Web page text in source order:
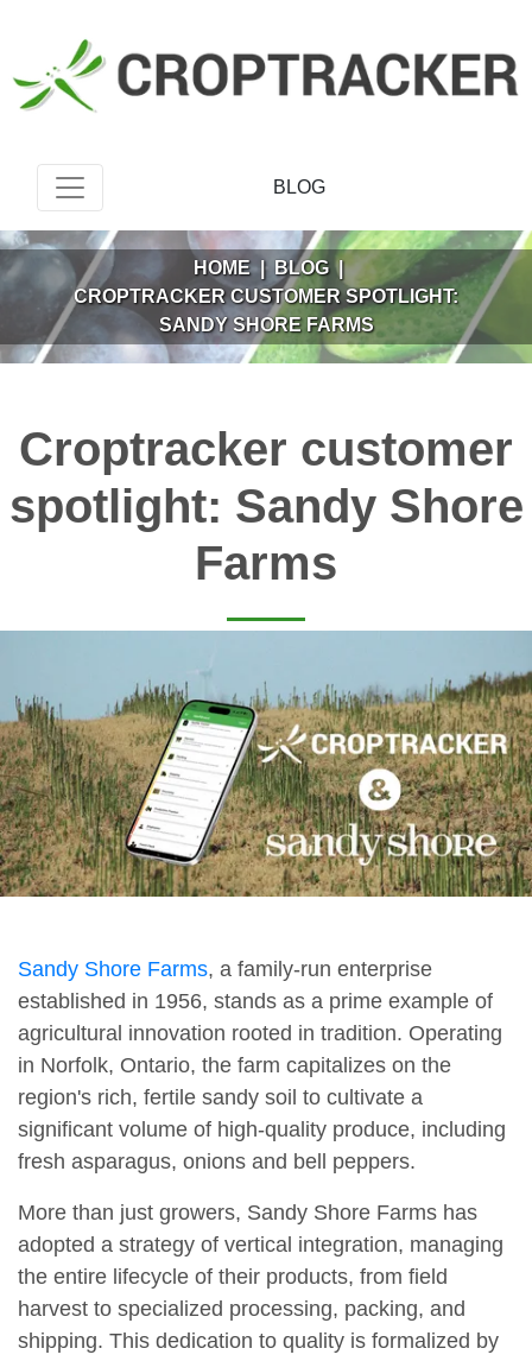
BLOG
HOME | BLOG |
CROPTRACKER CUSTOMER SPOTLIGHT:
SANDY SHORE FARMS
Croptracker customer
spotlight: Sandy Shore
Farms
Sandy Shore Farms, a family-run enterprise
established in 1956, stands as a prime example of
agricultural innovation rooted in tradition. Operating
in Norfolk, Ontario, the farm capitalizes on the
region's rich, fertile sandy soil to cultivate a
significant volume of high-quality produce, including
fresh asparagus, onions and bell peppers.
More than just growers, Sandy Shore Farms has
adopted a strategy of vertical integration, managing
the entire lifecycle of their products, from field
harvest to specialized processing, packing, and
shipping. This dedication to quality is formalized by